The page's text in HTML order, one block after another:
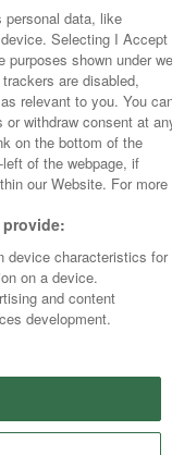
personal data, like
Selecting I Accept
purposes shown under
are disabled,
relevant to you. You
withdraw consent at
on the bottom of the
of the webpage, if
our Website. For more
device characteristics for
on a device.
and content
development.